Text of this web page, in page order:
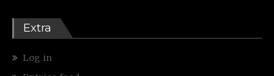
Extra
Log in